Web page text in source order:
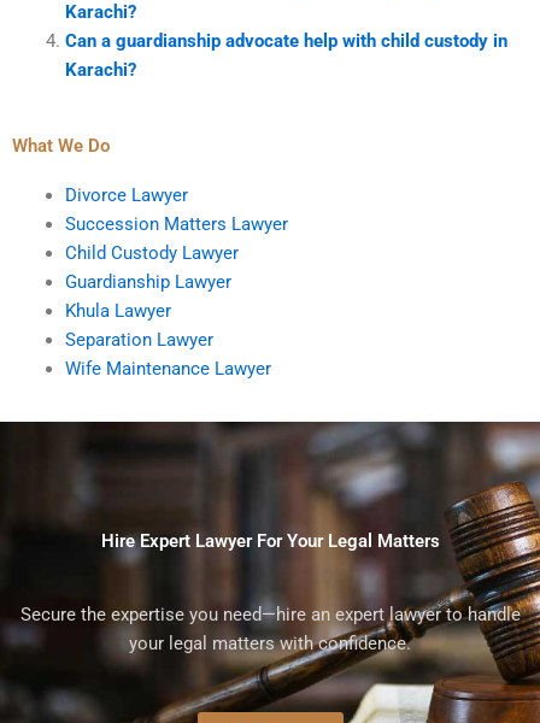
Karachi?
Can a guardianship advocate help with child custody in
Karachi?
What We Do
Divorce Lawyer
Succession Matters Lawyer
Child Custody Lawyer
Guardianship Lawyer
Khula Lawyer
Separation Lawyer
Wife Maintenance Lawyer
Hire Expert Lawyer For Your Legal Matters
Secure the expertise you need—hire an expert lawyer to handle
your legal matters with confidence.